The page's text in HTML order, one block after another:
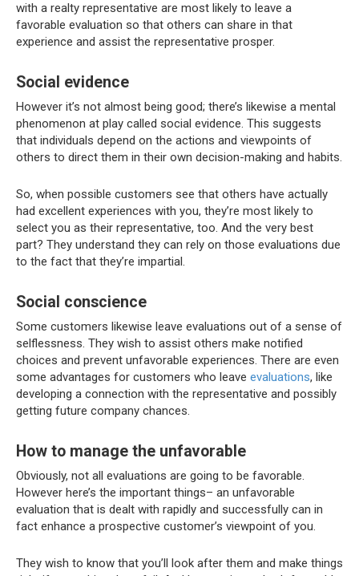
with a realty representative are most likely to leave a
favorable evaluation so that others can share in that
experience and assist the representative prosper.
Social evidence
However it’s not almost being good; there’s likewise a mental
phenomenon at play called social evidence. This suggests
that individuals depend on the actions and viewpoints of
others to direct them in their own decision-making and habits.
So, when possible customers see that others have actually
had excellent experiences with you, they’re most likely to
select you as their representative, too. And the very best
part? They understand they can rely on those evaluations due
to the fact that they’re impartial.
Social conscience
Some customers likewise leave evaluations out of a sense of
selflessness. They wish to assist others make notified
choices and prevent unfavorable experiences. There are even
some advantages for customers who leave evaluations, like
developing a connection with the representative and possibly
getting future company chances.
How to manage the unfavorable
Obviously, not all evaluations are going to be favorable.
However here’s the important things– an unfavorable
evaluation that is dealt with rapidly and successfully can in
fact enhance a prospective customer’s viewpoint of you.
They wish to know that you’ll look after them and make things